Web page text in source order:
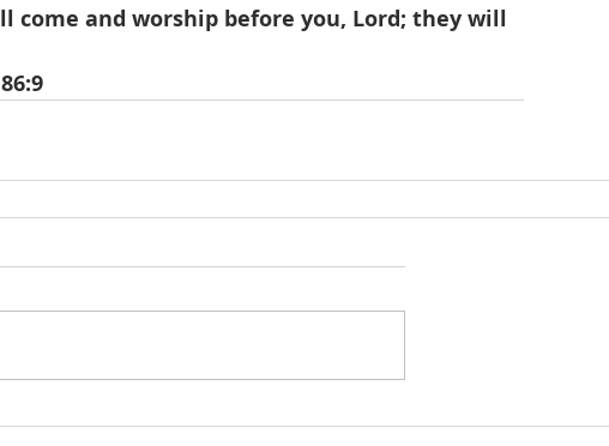
come and worship before you, Lord; they will
Psalms 86:9